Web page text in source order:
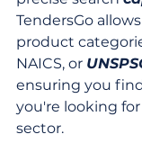
TendersGo
product
NAICS, or
ensuring you
you're looking
sector.